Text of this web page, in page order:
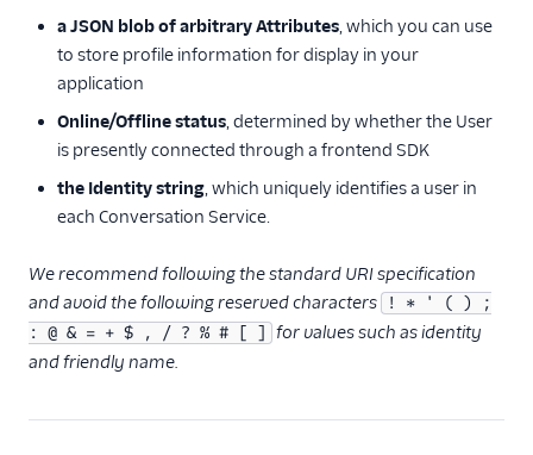
Conversation-Scoped
Webhook
Delivery Receipt
User Conversation
Participant
Conversation
Service Configuration
Multiservice
Chat Channel Migration
Developer/REST API
a JSON blob of arbitrary Attributes, which you can use
to store profile information for display in your
application
Online/Offline status, determined by whether the User
is presently connected through a frontend SDK
the Identity string, which uniquely identifies a user in
each Conversation Service.
We recommend following the standard URI specification
and avoid the following reserved characters
! * ' ( ) ;
: @ & = + $ , / ? % # [ ]
for values such as identity
and friendly name.